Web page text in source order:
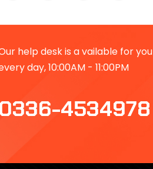
help desk is a vailable for you
day, 10:00AM - 11:00PM
0336-4534978